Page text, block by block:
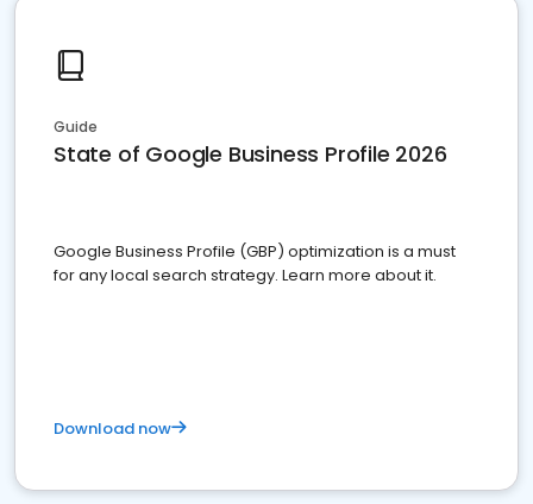
Guide
State of Google Business Profile 2026
Google Business Profile (GBP) optimization is a must
for any local search strategy. Learn more about it.
Download now